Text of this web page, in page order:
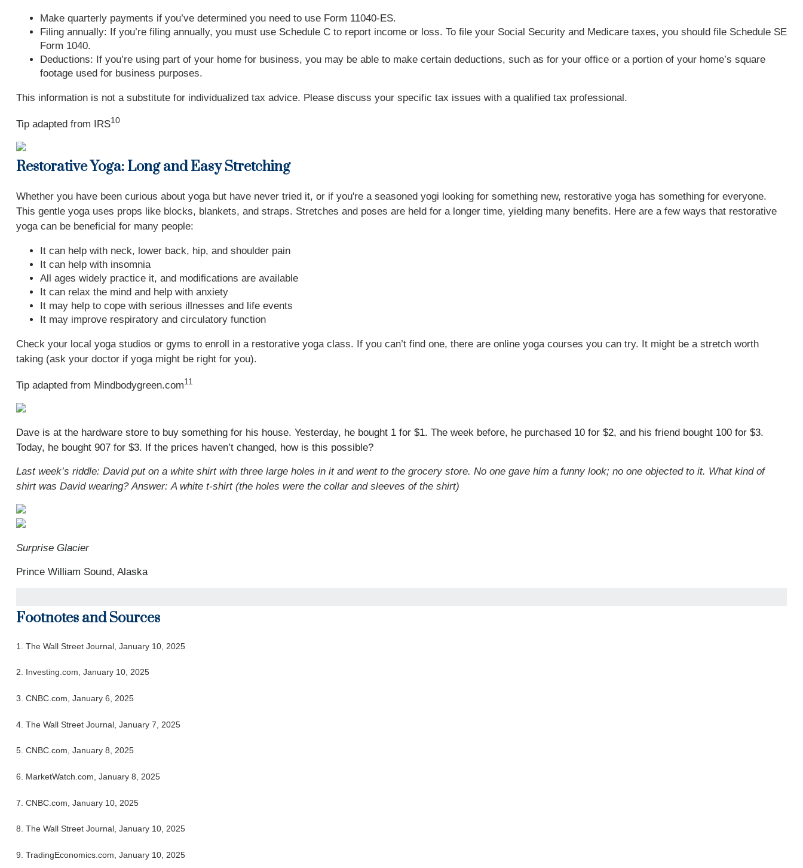
Make quarterly payments if you’ve determined you need to use Form 11040-ES.
Filing annually: If you’re filing annually, you must use Schedule C to report income or loss. To file your Social Security and Medicare taxes, you should file Schedule SE
Form 1040.
Deductions: If you’re using part of your home for business, you may be able to make certain deductions, such as for your office or a portion of your home’s square
footage used for business purposes.
This information is not a substitute for individualized tax advice. Please discuss your specific tax issues with a qualified tax professional.
Tip adapted from IRS10
Restorative Yoga: Long and Easy Stretching
Whether you have been curious about yoga but have never tried it, or if you're a seasoned yogi looking for something new, restorative yoga has something for everyone.
This gentle yoga uses props like blocks, blankets, and straps. Stretches and poses are held for a longer time, yielding many benefits. Here are a few ways that restorative
yoga can be beneficial for many people:
It can help with neck, lower back, hip, and shoulder pain
It can help with insomnia
All ages widely practice it, and modifications are available
It can relax the mind and help with anxiety
It may help to cope with serious illnesses and life events
It may improve respiratory and circulatory function
Check your local yoga studios or gyms to enroll in a restorative yoga class. If you can’t find one, there are online yoga courses you can try. It might be a stretch worth
taking (ask your doctor if yoga might be right for you).
Tip adapted from Mindbodygreen.com11
Dave is at the hardware store to buy something for his house. Yesterday, he bought 1 for $1. The week before, he purchased 10 for $2, and his friend bought 100 for $3.
Today, he bought 907 for $3. If the prices haven’t changed, how is this possible?
Last week’s riddle: David put on a white shirt with three large holes in it and went to the grocery store. No one gave him a funny look; no one objected to it. What kind of
shirt was David wearing?Answer: A white t-shirt (the holes were the collar and sleeves of the shirt)
Surprise Glacier
Prince William Sound, Alaska
Footnotes and Sources
1. The Wall Street Journal, January 10, 2025
2. Investing.com, January 10, 2025
3. CNBC.com, January 6, 2025
4. The Wall Street Journal, January 7, 2025
5. CNBC.com, January 8, 2025
6. MarketWatch.com, January 8, 2025
7. CNBC.com, January 10, 2025
8. The Wall Street Journal, January 10, 2025
9. TradingEconomics.com, January 10, 2025